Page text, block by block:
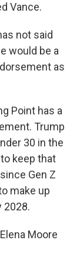
Vance.
not said
would be a
as
Point has a
Trump
30 in the
keep that
Gen Z
make up
2028.
Moore